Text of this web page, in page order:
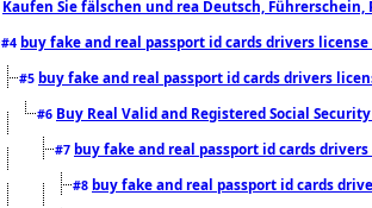
Kaufen Sie fälschen und rea Deutsch,
#4 buy fake and real passport id cards drivers
#5 buy fake and real passport id cards drivers
#6 Buy Real Valid and Registered Social
#7 buy fake and real passport id cards
#8 buy fake and real passport id cards